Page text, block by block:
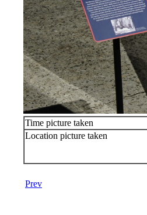
Time picture taken
Location picture taken
Prev